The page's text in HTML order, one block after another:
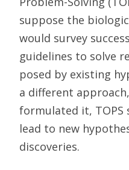
suppose the
would survey
guidelines to solve
posed by existing
a different
formulated it, TOPS
lead to new
discoveries.